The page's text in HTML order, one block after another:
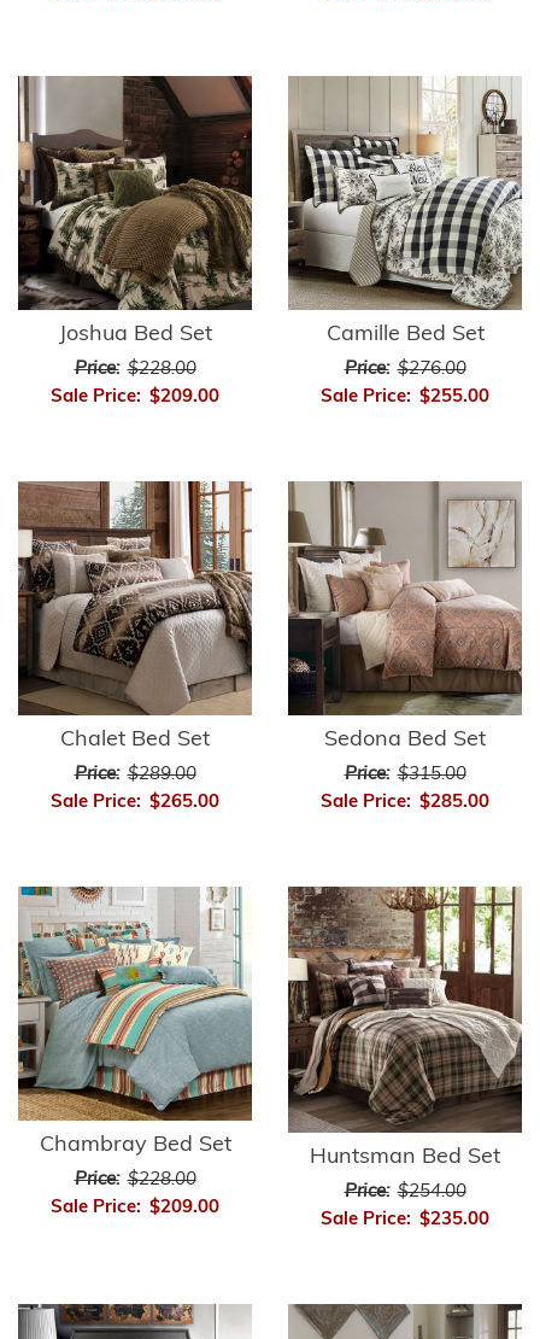
Joshua Bed Set
Price: $228.00
Sale Price: $209.00
Camille Bed Set
Price: $276.00
Sale Price: $255.00
Chalet Bed Set
Price: $289.00
Sale Price: $265.00
Sedona Bed Set
Price: $315.00
Sale Price: $285.00
Chambray Bed Set
Price: $228.00
Sale Price: $209.00
Huntsman Bed Set
Price: $254.00
Sale Price: $235.00